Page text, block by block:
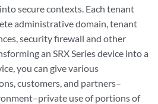
secure contexts. Each tenant
administrative domain, tenant
security firewall and other
an SRX Series device into a
you can give various
customers, and partners–
use of portions of